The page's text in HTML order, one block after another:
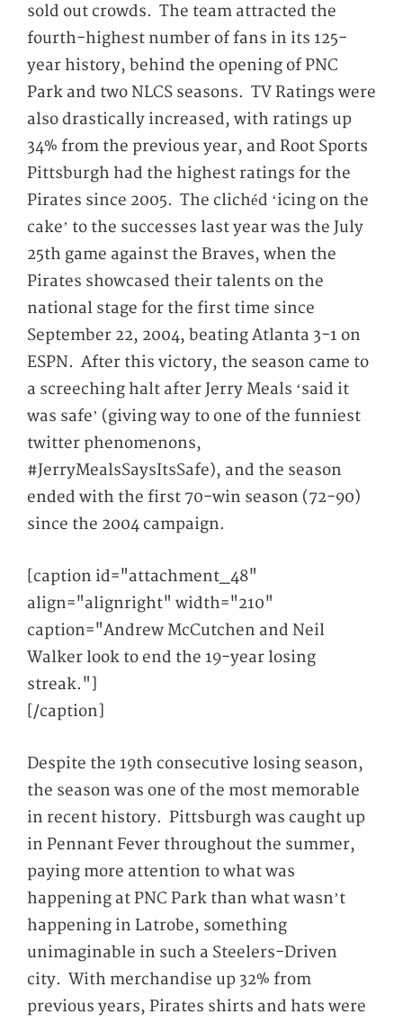
sold out crowds. The team attracted the
fourth-highest number of fans in its 125-
year history, behind the opening of PNC
Park and two NLCS seasons. TV Ratings were
also drastically increased, with ratings up
34% from the previous year, and Root Sports
Pittsburgh had the highest ratings for the
Pirates since 2005. The clichéd ‘icing on the
cake’ to the successes last year was the July
25th game against the Braves, when the
Pirates showcased their talents on the
national stage for the first time since
September 22, 2004, beating Atlanta 3-1 on
ESPN. After this victory, the season came to
a screeching halt after Jerry Meals ‘said it
was safe’ (giving way to one of the funniest
twitter phenomenons,
#JerryMealsSaysItsSafe), and the season
ended with the first 70-win season (72-90)
since the 2004 campaign.
[caption id="attachment_48"
align="alignright" width="210"
caption="Andrew McCutchen and Neil
Walker look to end the 19-year losing
streak."]
[/caption]
Despite the 19th consecutive losing season,
the season was one of the most memorable
in recent history. Pittsburgh was caught up
in Pennant Fever throughout the summer,
paying more attention to what was
happening at PNC Park than what wasn’t
happening in Latrobe, something
unimaginable in such a Steelers-Driven
city. With merchandise up 32% from
previous years, Pirates shirts and hats were